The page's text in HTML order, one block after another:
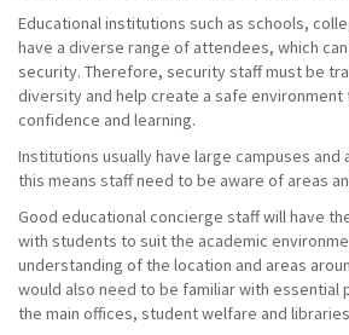
Educational institutions such as schools,
have a diverse range of attendees, which
security. Therefore, security staff must be
diversity and help create a safe environment
confidence and learning.
Institutions usually have large campuses and
this means staff need to be aware of areas
Good educational concierge staff will have
with students to suit the academic
understanding of the location and areas
would also need to be familiar with essential
the main offices, student welfare and